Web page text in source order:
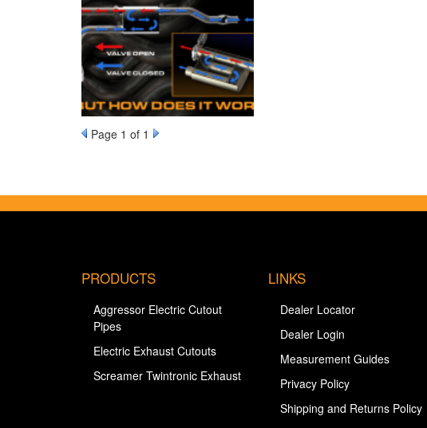
Page 1 of 1
PRODUCTS
Aggressor Electric Cutout
Pipes
Electric Exhaust Cutouts
Screamer Twintronic Exhaust
LINKS
Dealer Locator
Dealer Login
Measurement Guides
Privacy Policy
Shipping and Returns Policy